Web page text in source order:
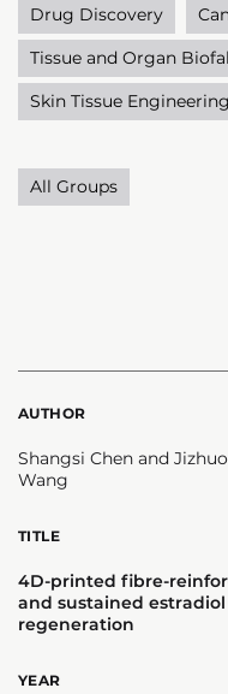
Drug Discovery
Tissue and Organ
Skin Tissue Engineering
All Groups
AUTHOR
Shangsi Chen and
Wang
TITLE
4D-printed fibre-
and sustained
regeneration
YEAR